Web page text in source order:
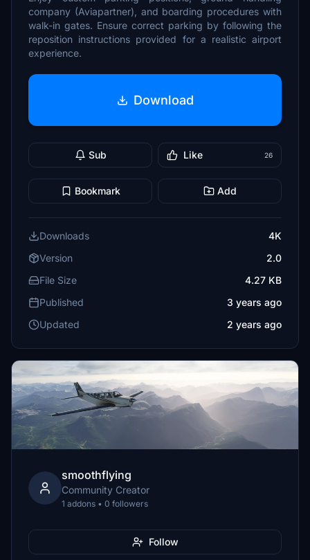
company (Aviapartner), and boarding procedures with
walk-in gates. Ensure correct parking by following the
reposition instructions provided for a realistic airport
experience.
Download
Sub Like 26
Bookmark Add
Downloads
4K
Version
2.0
File Size
4.27 KB
Published
3 years ago
Updated
2 years ago
smoothflying
Community Creator
1 addons • 0 followers
Follow